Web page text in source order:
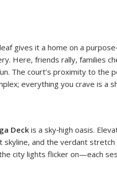
gives it a home on a
Here, friends rally, families
The court’s proximity to the
everything you crave is a
Deckis a sky‑high oasis.
and the verdant stretch
city lights flicker on—each